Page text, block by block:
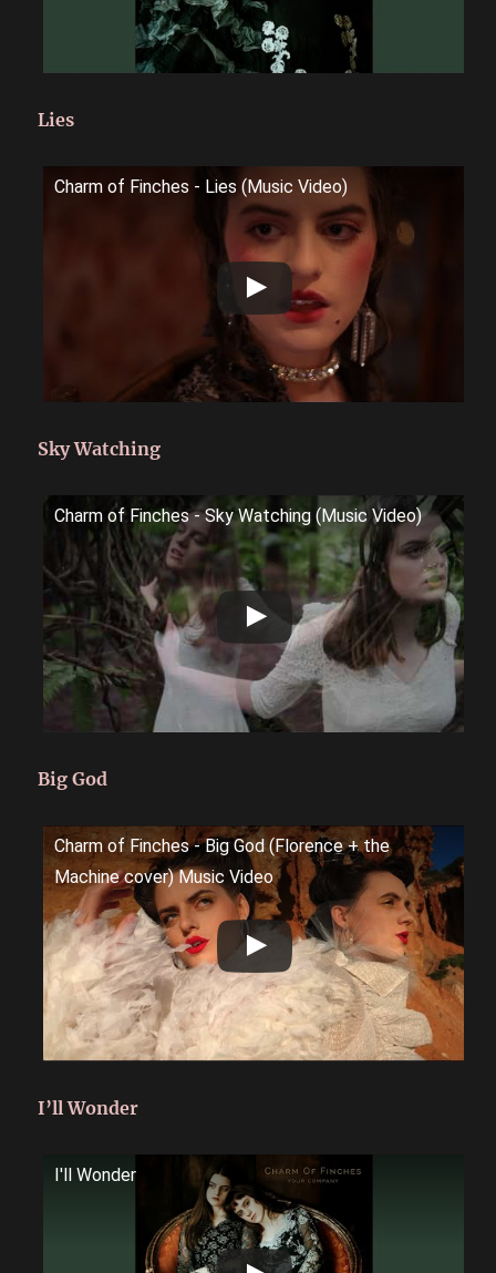
Lies
Charm of Finches - Lies (Music Video)
Sky Watching
Charm of Finches - Sky Watching (Music Video)
Big God
Charm of Finches - Big God (Florence + the
Machine cover) Music Video
I’ll Wonder
I'll Wonder